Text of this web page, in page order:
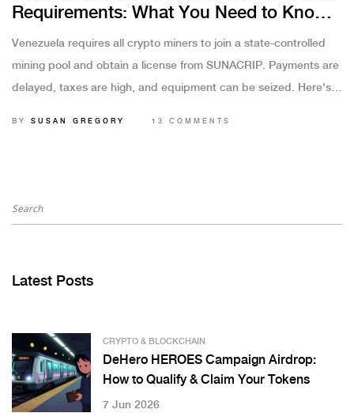
Requirements: What You Need to Know
in 2025
Venezuela requires all crypto miners to join a state-controlled
mining pool and obtain a license from SUNACRIP. Payments are
delayed, taxes are high, and equipment can be seized. Here's
BY SUSAN GREGORY 13 COMMENTS
Latest Posts
CRYPTO & BLOCKCHAIN
DeHero HEROES Campaign Airdrop:
How to Qualify & Claim Your Tokens
7 Jun 2026